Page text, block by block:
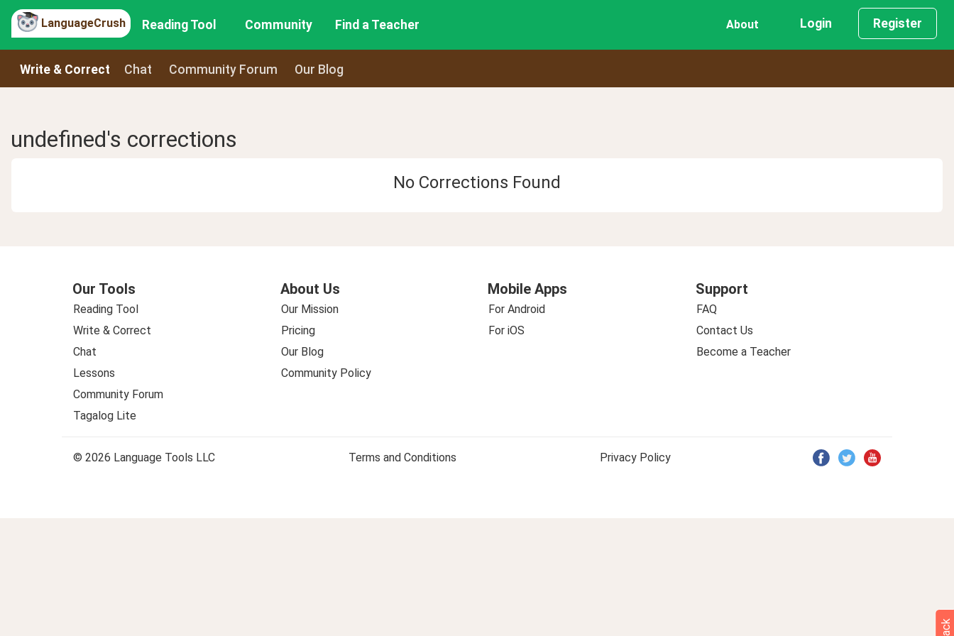
LanguageCrush Reading Tool Community Find a Teacher About Login Register
Write & Correct Chat Community Forum Our Blog
undefined's corrections
No Corrections Found
Our Tools
Reading Tool
Write & Correct
Chat
Lessons
Community Forum
Tagalog Lite
About Us
Our Mission
Pricing
Our Blog
Community Policy
Mobile Apps
For Android
For iOS
Support
FAQ
Contact Us
Become a Teacher
© 2026 Language Tools LLC Terms and Conditions Privacy Policy